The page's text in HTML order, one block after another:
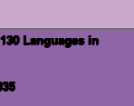
Languages in